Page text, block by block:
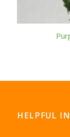
HELPFUL